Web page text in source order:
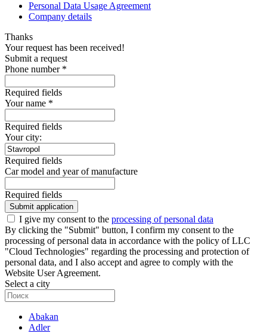
Personal Data Usage Agreement
Company details
Thanks
Your request has been received!
Submit a request
Phone number *
Required fields
Your name *
Required fields
Your city:
Required fields
Car model and year of manufacture
Required fields
Submit application
I give my consent to the processing of personal data
By clicking the "Submit" button, I confirm my consent to the
processing of personal data in accordance with the policy of LLC
"Cloud Technologies" regarding the processing and protection of
personal data, and I also accept and agree to comply with the
Website User Agreement.
Select a city
Abakan
Adler